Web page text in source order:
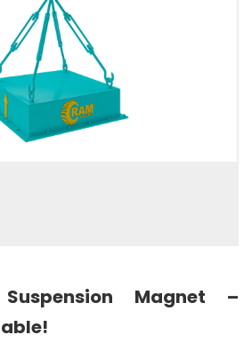
Magnet –